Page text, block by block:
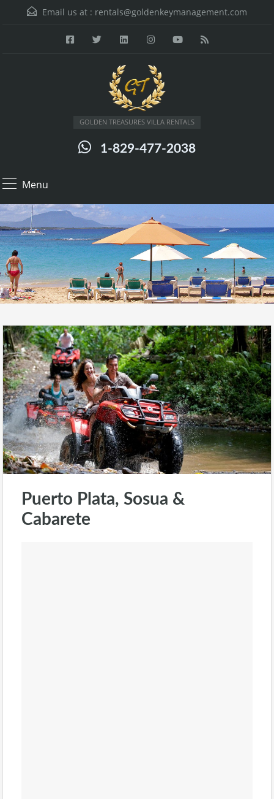
Email us at : rentals@goldenkeymanagement.com
GOLDEN TREASURES VILLA RENTALS
1-829-477-2038
Menu
Puerto Plata, Sosua &
Cabarete